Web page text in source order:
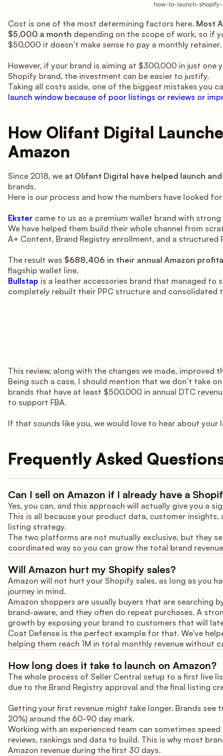
how-to-launch-
Cost is one of the most determining factors here. Most
$5,000 a month depending on the scope of work, so if
$50,000 it doesn’t make sense to pay a monthly retainer.
However, if your brand is aiming at $300,000 in just one
Shopify brand, the investment can be easier to justify.
Taking all costs aside, one of the biggest mistakes you
launch window because of poor listings or reviews or
How Olifant Digital
Amazon
Since 2018, we at Olifant Digital have helped launch
brands.
Here is our process and how the numbers have looked
Ekster came to us as a premium wallet brand with
We have helped them build their whole channel from
A+ Content, Brand Registry enrollment, and a structured
The result was $688,406 in their annual Amazon
flagship wallet line.
Bullstap is a leather accessories brand that managed to
completely rebuilt their PPC structure and
This review, along with the changes we made, improved
Being such a case, I should mention that we don’t take
brands that have at least $500,000 in annual DTC
to support FBA.
If that sounds like you, we would love to hear about your
Frequently Asked
Can I sell on Amazon if I already have a
Yes, you can, and this approach will actually give you a
This is all because your product data, customer
listing strategy.
The two platforms are not mutually exclusive, but they
coordinated way so you can grow the total brand
Will Amazon hurt my Shopify sales?
Amazon will not hurt your Shopify sales, as long as you
journey in mind.
Amazon shoppers are usually buyers that are searching
brand-aware, and they often do repeat purchases. A
growth by exposing your brand to customers that will
Coat Defense is the perfect example for that. We’ve
helping them reach 1M in total monthly revenue without
How long does it take to launch on Amazon?
The whole process of Seller Central setup to a first live
due to the Brand Registry approval and the final listing
Getting your first revenue might take longer. Brands
20%) around the 60-90 day mark.
Working with an experienced team can sometimes
reviews, rankings and data to build. This is why most
Amazon revenue during the first 30 days.